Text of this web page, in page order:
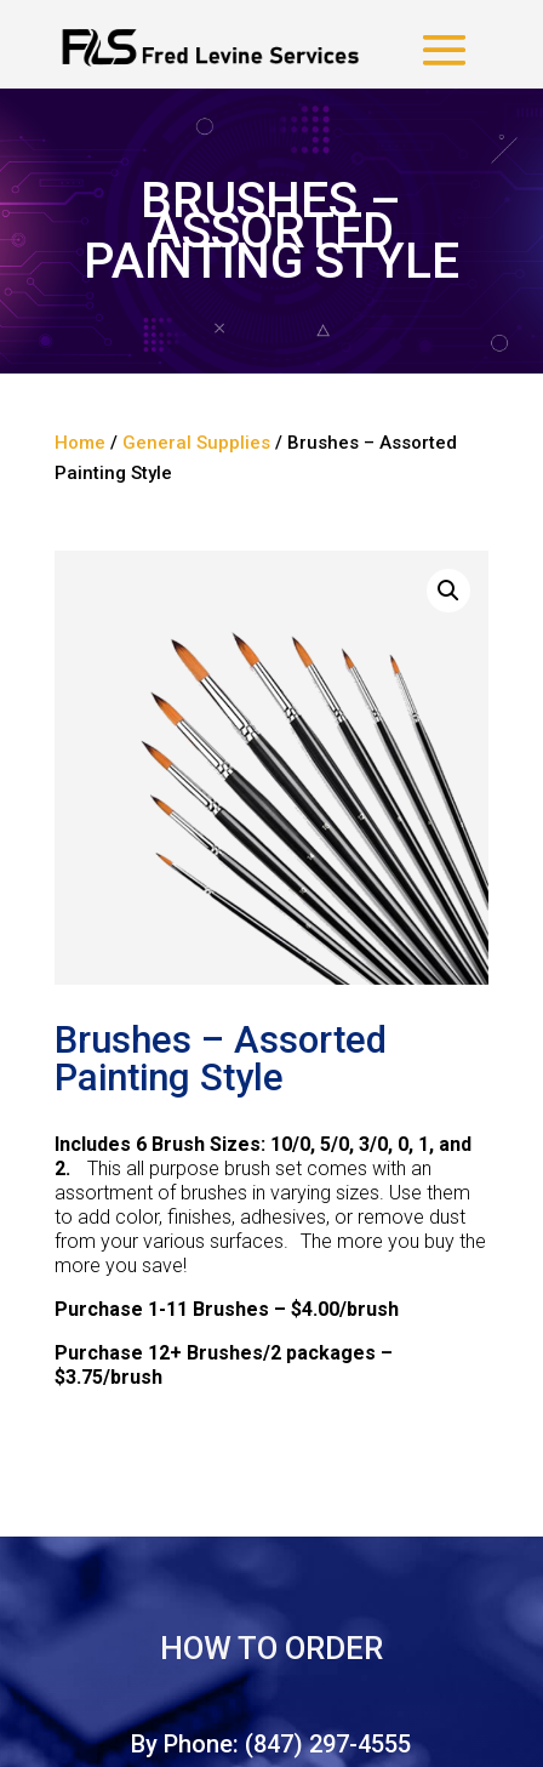
BRUSHES –
ASSORTED
PAINTING STYLE
Home / General Supplies/ Brushes – Assorted
Painting Style
Brushes – Assorted
Painting Style
Includes 6 Brush Sizes: 10/0, 5/0, 3/0, 0, 1, and
2.This all purpose brush set comes with an
assortment of brushes in varying sizes. Use them
to add color, finishes, adhesives, or remove dust
from your various surfaces. The more you buy the
more you save!
Purchase 1-11 Brushes – $4.00/brush
Purchase 12+ Brushes/2 packages –
$3.75/brush
HOW TO ORDER
By Phone: (847) 297-4555